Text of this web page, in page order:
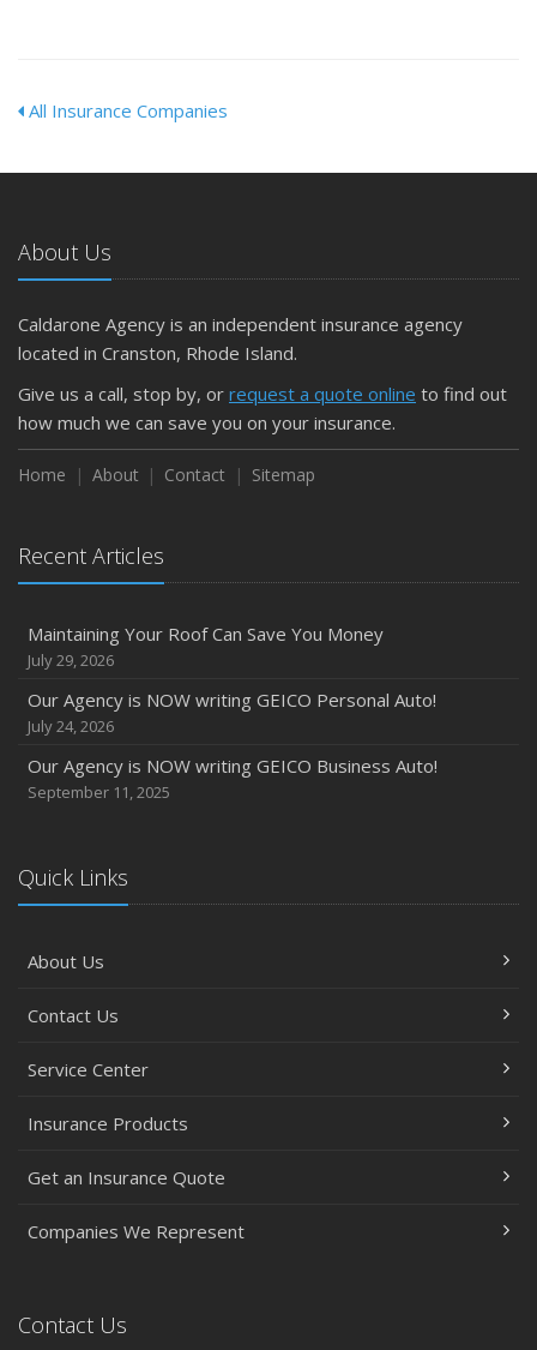
All Insurance Companies
About Us
Caldarone Agency is an independent insurance agency
located in Cranston, Rhode Island.
Give us a call, stop by, or request a quote online to find out
how much we can save you on your insurance.
Home About Contact Sitemap
Recent Articles
Maintaining Your Roof Can Save You Money
July 29, 2026
Our Agency is NOW writing GEICO Personal Auto!
July 24, 2026
Our Agency is NOW writing GEICO Business Auto!
September 11, 2025
Quick Links
About Us
Contact Us
Service Center
Insurance Products
Get an Insurance Quote
Companies We Represent
Contact Us